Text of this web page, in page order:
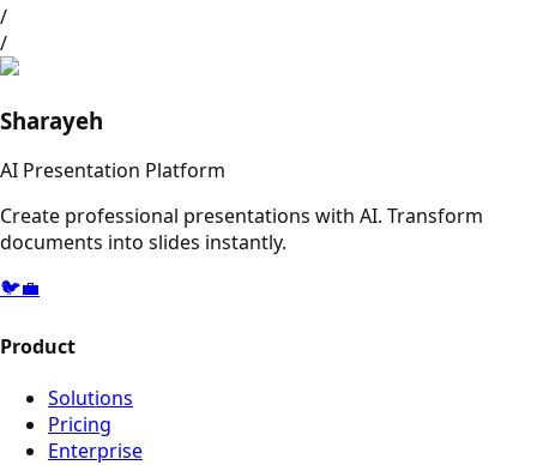
/
/
Sharayeh
AI Presentation Platform
Create professional presentations with AI. Transform
documents into slides instantly.
🐦💼
Product
Solutions
Pricing
Enterprise